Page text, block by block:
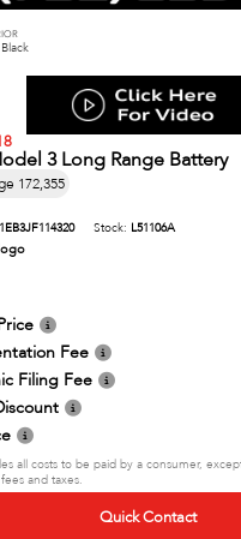
3 Long Range Battery
172,355
Stock: L51106A
Fee
Filing Fee
all costs to be paid by a consumer,
and taxes.
Quick Contact